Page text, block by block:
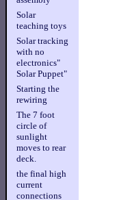
Solar
teaching toys
Solar tracking
with no
electronics"
Solar Puppet"
Starting the
rewiring
The 7 foot
circle of
sunlight
moves to rear
deck.
the final high
current
connections